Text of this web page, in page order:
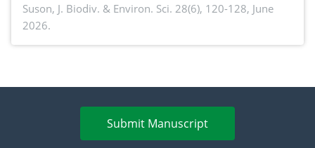
Suson, J. Biodiv. & Environ. Sci. 28(6), 120-128, June
2026.
Submit Manuscript